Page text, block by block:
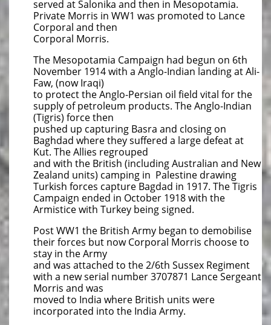
served at Salonika and then in Mesopotamia.
Private Morris in WW1 was promoted to Lance
Corporal and then
Corporal Morris.
The Mesopotamia Campaign had begun on 6th
November 1914 with a Anglo-Indian landing at Ali-
Faw, (now Iraqi)
to protect the Anglo-Persian oil field vital for the
supply of petroleum products. The Anglo-Indian
(Tigris) force then
pushed up capturing Basra and closing on
Baghdad where they suffered a large defeat at
Kut. The Allies regrouped
and with the British (including Australian and New
Zealand units) camping in Palestine drawing
Turkish forces capture Bagdad in 1917. The Tigris
Campaign ended in October 1918 with the
Armistice with Turkey being signed.
Post WW1 the British Army began to demobilise
their forces but now Corporal Morris choose to
stay in the Army
and was attached to the 2/6th Sussex Regiment
with a new serial number 3707871 Lance Sergeant
Morris and was
moved to India where British units were
incorporated into the India Army.